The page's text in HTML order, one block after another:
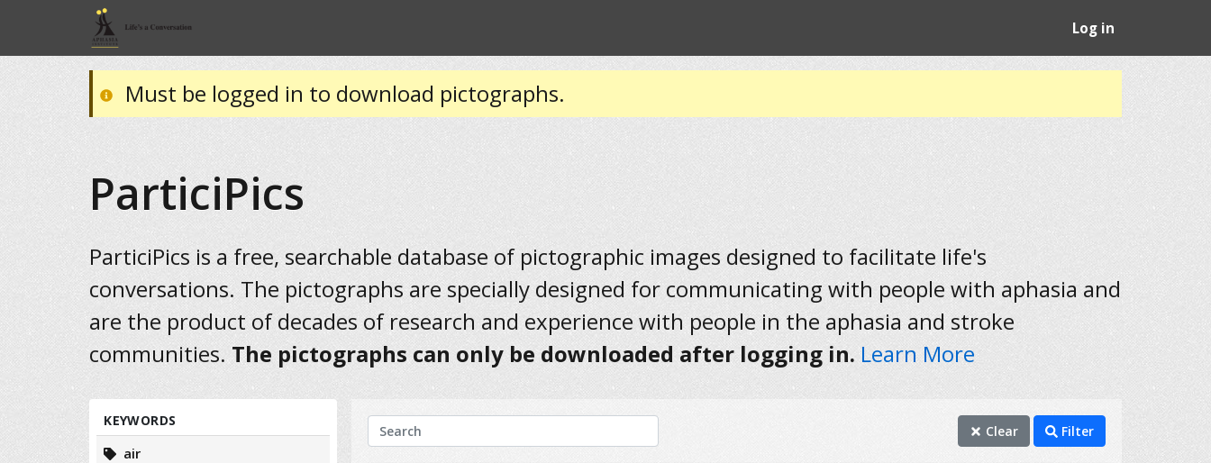
Log in
Must be logged in to download pictographs.
ParticiPics
ParticiPics is a free, searchable database of pictographic images designed to facilitate life's
conversations. The pictographs are specially designed for communicating with people with aphasia and
are the product of decades of research and experience with people in the aphasia and stroke
communities. The pictographs can only be downloaded after logging in. Learn More
KEYWORDS
air
Search
Clear
Filter